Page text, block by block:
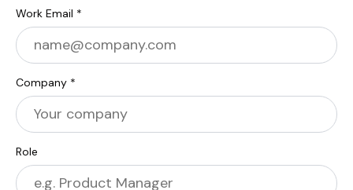
Work Email *
Company *
Role